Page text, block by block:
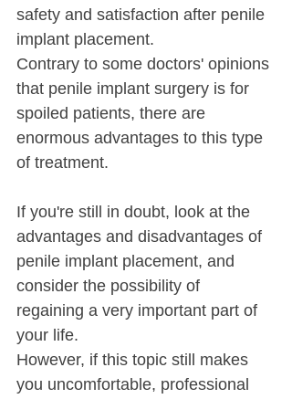
safety and satisfaction after penile
implant placement.
Contrary to some doctors' opinions
that penile implant surgery is for
spoiled patients, there are
enormous advantages to this type
of treatment.
If you're still in doubt, look at the
advantages and disadvantages of
penile implant placement, and
consider the possibility of
regaining a very important part of
your life.
However, if this topic still makes
you uncomfortable, professional